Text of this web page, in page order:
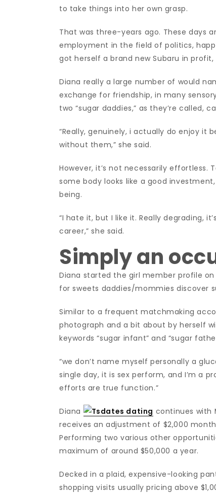
to take things into her own grasp.
That was three-years ago. These days
employment in the field of politics,
got herself a brand new Subaru in
Diana really a large number of would
exchange for friendship, in many
two “sugar daddies,” as they’re called,
“Really, genuinely, i actually do enjoy it
without them,” she said.
However, it’s not necessarily
some body looks like a good
being.
“I hate it, but I like it. Really degrading,
career,” she said.
Simply an
Diana started the girl member profile
for sweets daddies/mommies discover
Similar to a frequent matchmaking
photograph and a bit about by herself
keywords “sugar infant” and “sugar
“we don’t name myself personally a
single day, it is sex perform, and I’m a
efforts are true function.”
Diana
continues with
receives an adjustment of $2,000
Performing two various other
maximum of around $50,000 a year.
Decked in a plaid, expensive-looking
shopping visits usually pricing above